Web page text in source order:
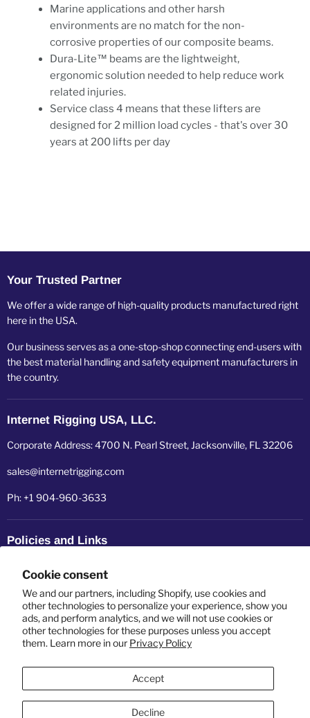
Cookie consent
We and our partners, including Shopify, use cookies and
other technologies to personalize your experience, show you
ads, and perform analytics, and we will not use cookies or
other technologies for these purposes unless you accept
them. Learn more in our Privacy Policy
Accept
Decline
Marine applications and other harsh
environments are no match for the non-
corrosive properties of our composite beams.
Dura-Lite™ beams are the lightweight,
ergonomic solution needed to help reduce work
related injuries.
Service class 4 means that these lifters are
designed for 2 million load cycles - that's over 30
years at 200 lifts per day
Your Trusted Partner
We offer a wide range of high-quality products manufactured right
here in the USA.
Our business serves as a one-stop-shop connecting end-users with
the best material handling and safety equipment manufacturers in
the country.
Internet Rigging USA, LLC.
Corporate Address: 4700 N. Pearl Street, Jacksonville, FL 32206
sales@internetrigging.com
Ph: +1 904-960-3633
Policies and Links
Shipping policy
Privacy policy
Terms of service